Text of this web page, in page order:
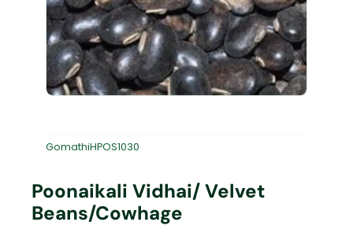
GomathiHPOS1030
Poonaikali Vidhai/ Velvet
Beans/Cowhage